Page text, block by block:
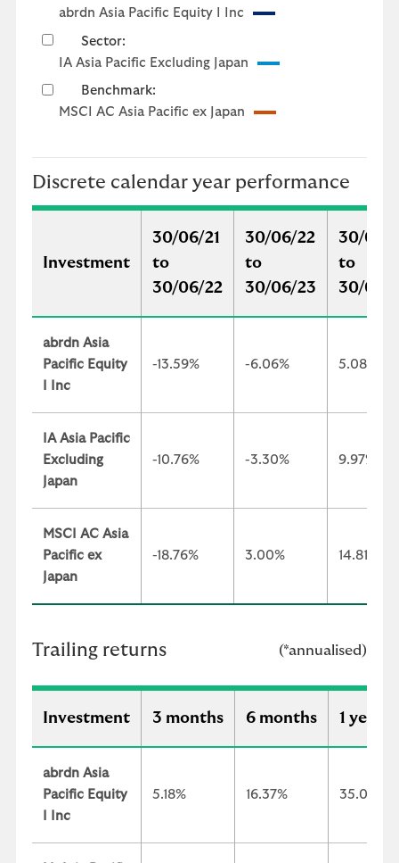
abrdn Asia Pacific Equity I Inc
Sector:
IA Asia Pacific Excluding Japan
Benchmark:
MSCI AC Asia Pacific ex Japan
Discrete calendar year performance
Investment
30/06/21
to
30/06/22
30/06/22
to
30/06/23
30/06/
to
30/06/
abrdn Asia
Pacific Equity
I Inc
-13.59% -6.06% 5.08%
IA Asia Pacific
Excluding
Japan
-10.76% -3.30% 9.97%
MSCI AC Asia
Pacific ex
Japan
-18.76% 3.00% 14.81%
Trailing returns (*annualised)
Investment 3 months 6 months 1 year
abrdn Asia
Pacific Equity
I Inc
5.18% 16.37% 35.06%